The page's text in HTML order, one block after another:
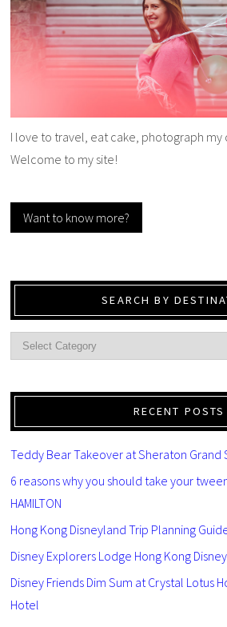
I love to travel, eat cake, photograph my
Welcome to my site!
Want to know more?
SEARCH BY
RECENT POSTS
Teddy Bear Takeover at Sheraton Grand
6 reasons why you should take your
HAMILTON
Hong Kong Disneyland Trip Planning
Disney Explorers Lodge Hong Kong
Disney Friends Dim Sum at Crystal Lotus
Hotel